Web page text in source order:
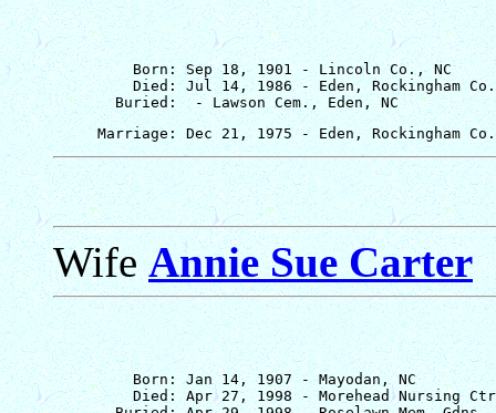
         Born: Sep 18, 1901 - Lincoln Co., NC
Died: Jul 14, 1986 - Eden, Rockingham
WifeAnnie Sue Carter
         Born: Jan 14, 1907 - Mayodan, NC
Died: Apr 27, 1998 - Morehead Nursing